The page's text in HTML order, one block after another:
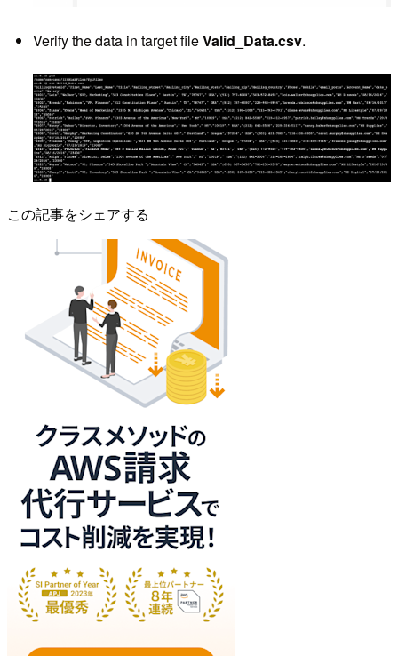
Verify the data in target fileValid_Data.csv.
この記事をシェアする